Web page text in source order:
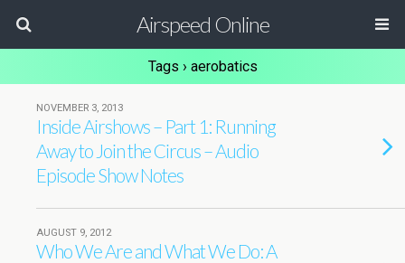
Airspeed Online
Tags › aerobatics
NOVEMBER 3, 2013
Inside Airshows – Part 1: Running
Away to Join the Circus – Audio
Episode Show Notes
AUGUST 9, 2012
Who We Are and What We Do: A